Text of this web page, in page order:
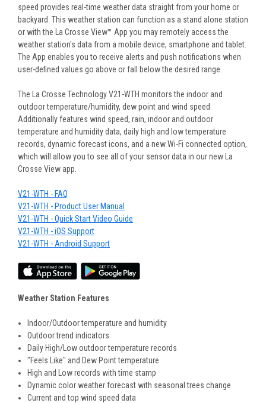
speed provides real-time weather data straight from your home or
backyard. This weather station can function as a stand alone station
or with the La Crosse View™ App you may remotely access the
weather station's data from a mobile device, smartphone and tablet.
The App enables you to receive alerts and push notifications when
user-defined values go above or fall below the desired range.
The La Crosse Technology V21-WTH monitors the indoor and
outdoor temperature/humidity, dew point and wind speed.
Additionally features wind speed, rain, indoor and outdoor
temperature and humidity data, daily high and low temperature
records, dynamic forecast icons, and a new Wi-Fi connected option,
which will allow you to see all of your sensor data in our new La
Crosse View app.
V21-WTH - FAQ
V21-WTH - Product User Manual
V21-WTH - Quick Start Video Guide
V21-WTH - iOS Support
V21-WTH - Android Support
Weather Station Features
Indoor/Outdoor temperature and humidity
Outdoor trend indicators
Daily High/Low outdoor temperature records
"Feels Like" and Dew Point temperature
High and Low records with time stamp
Dynamic color weather forecast with seasonal trees change
Current and top wind speed data